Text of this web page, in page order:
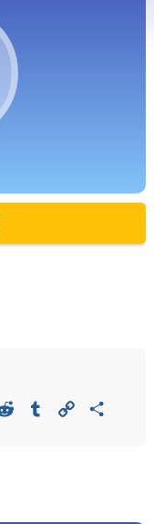
Reddit Tumblr Copy